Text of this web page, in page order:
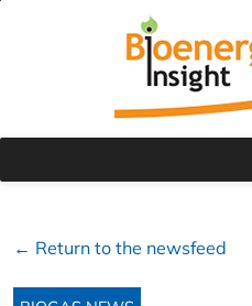
← Return to the newsfeed